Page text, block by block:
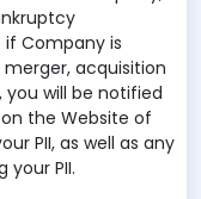
Company is
acquisition
you will be notified
the Website of
PII, as well as any
PII.